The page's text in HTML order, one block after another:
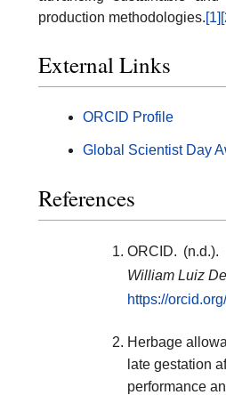
production methodologies.[1]
External Links
ORCID Profile
Global Scientist Day
References
ORCID. (n.d.).
William Luiz
https://
Herbage
late gestation
performance